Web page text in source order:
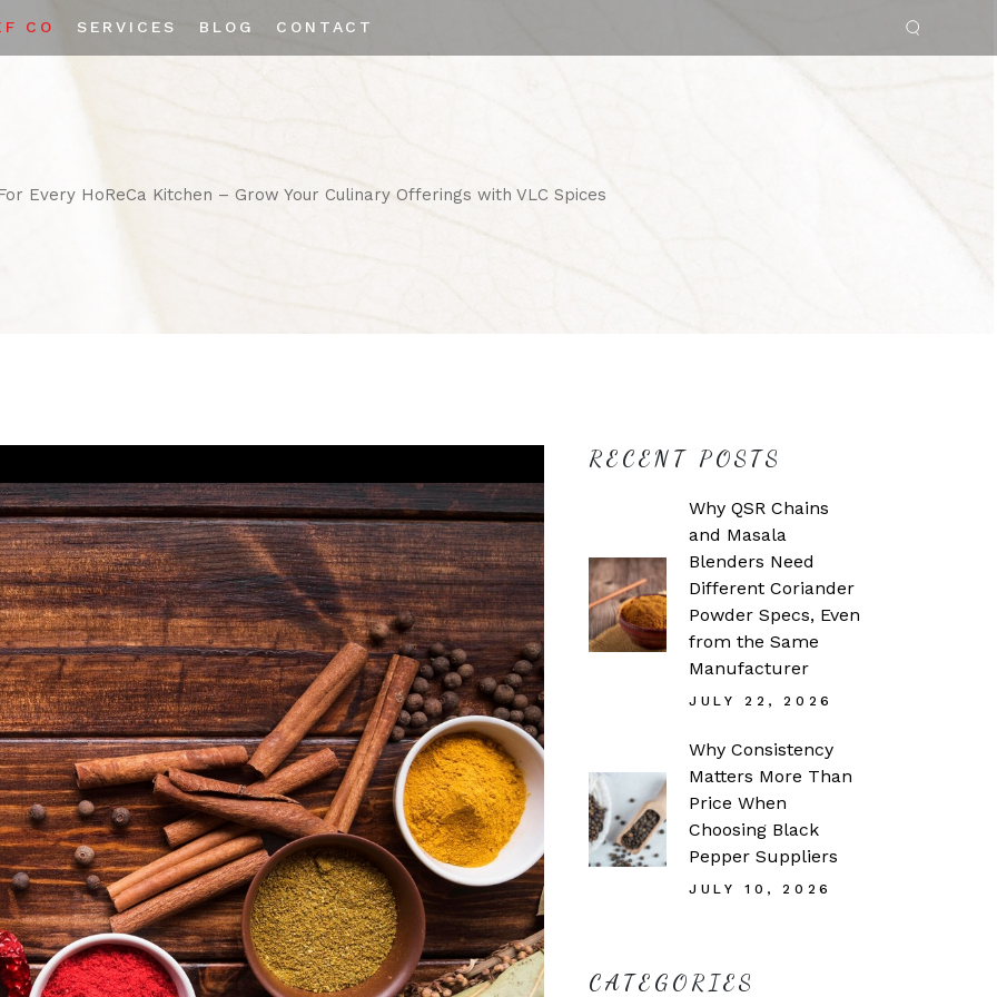
CO SERVICES BLOG CONTACT
Every HoReCa Kitchen – Grow Your Culinary Offerings with VLC Spices
RECENT POSTS
Why QSR Chains
and Masala
Blenders Need
Different Coriander
Powder Specs, Even
from the Same
Manufacturer
JULY 22, 2026
Why Consistency
Matters More Than
Price When
Choosing Black
Pepper Suppliers
JULY 10, 2026
CATEGORIES